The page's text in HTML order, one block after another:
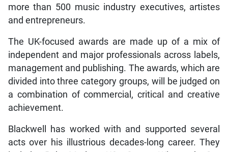
more than 500 music industry executives, artistes
and entrepreneurs.
The UK-focused awards are made up of a mix of
independent and major professionals across labels,
management and publishing. The awards, which are
divided into three category groups, will be judged on
a combination of commercial, critical and creative
achievement.
Blackwell has worked with and supported several
acts over his illustrious decades-long career. They